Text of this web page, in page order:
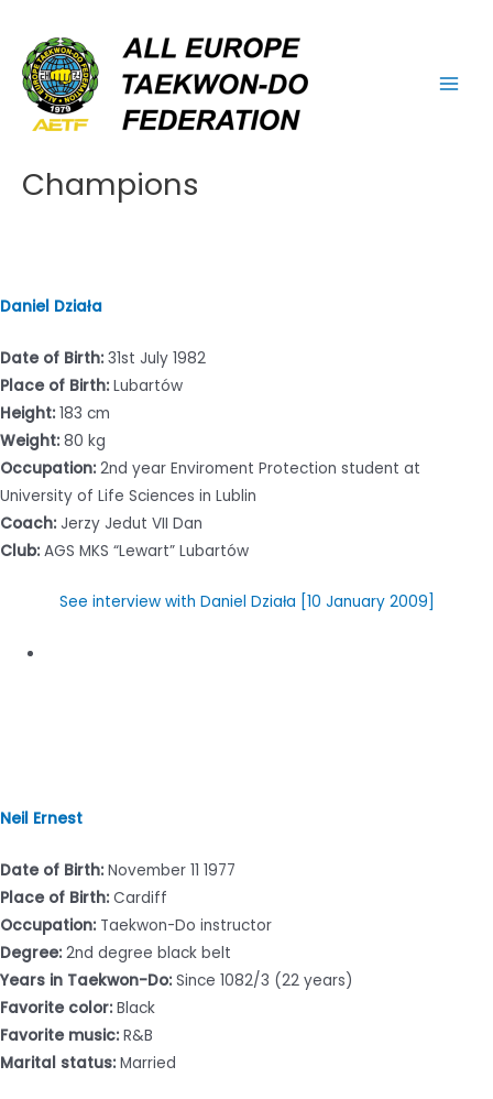
content
Champions
Daniel Działa
Date of Birth: 31st July 1982
Place of Birth: Lubartów
Height: 183 cm
Weight: 80 kg
Occupation: 2nd year Enviroment Protection student at
University of Life Sciences in Lublin
Coach: Jerzy Jedut VII Dan
Club: AGS MKS “Lewart” Lubartów
See interview with Daniel Działa [10 January 2009]
Neil Ernest
Date of Birth: November 11 1977
Place of Birth: Cardiff
Occupation: Taekwon-Do instructor
Degree: 2nd degree black belt
Years in Taekwon-Do: Since 1082/3 (22 years)
Favorite color: Black
Favorite music: R&B
Marital status: Married